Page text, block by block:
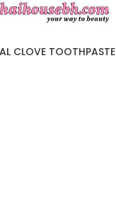
CLOVE TOOTHPASTE